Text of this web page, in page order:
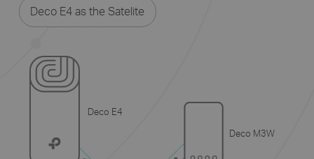
Deco E4 as the Satelite
Deco E4
Deco M3W